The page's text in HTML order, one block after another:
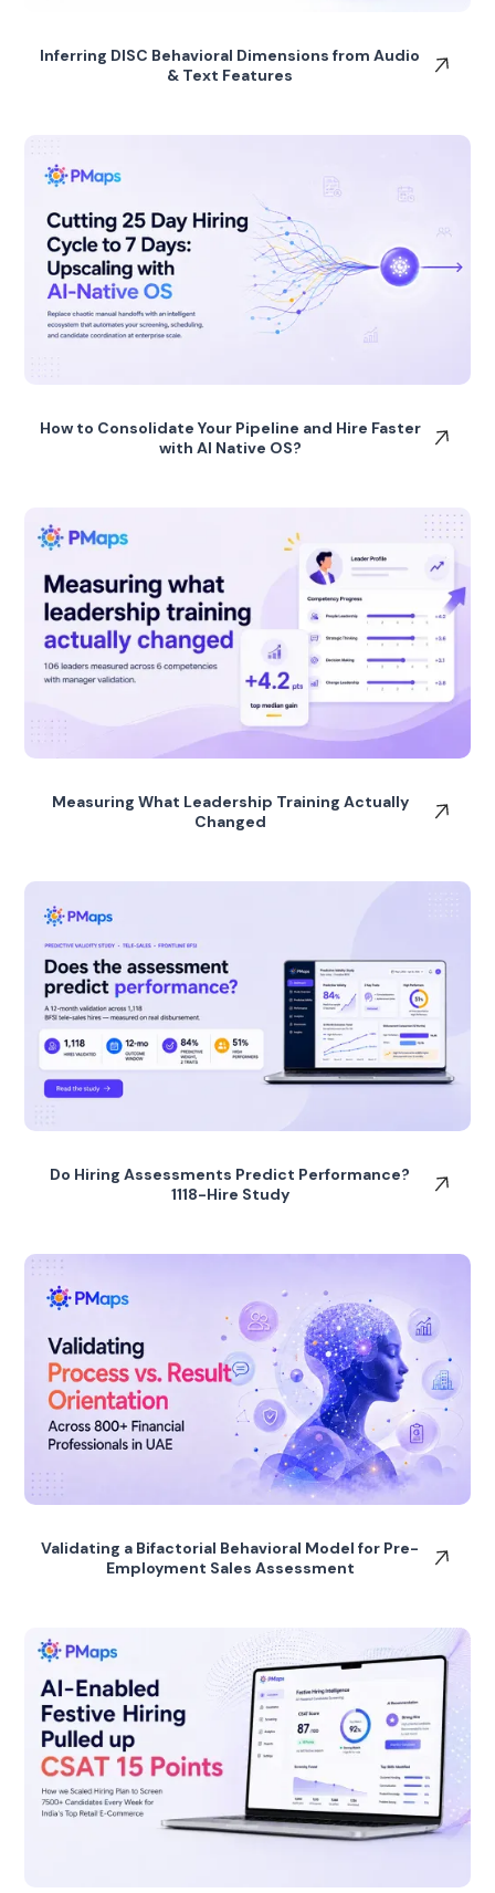
Inferring DISC Behavioral Dimensions from Audio
& Text Features
How to Consolidate Your Pipeline and Hire Faster
with AI Native OS?
Measuring What Leadership Training Actually
Changed
Do Hiring Assessments Predict Performance?
1118-Hire Study
Validating a Bifactorial Behavioral Model for Pre-
Employment Sales Assessment